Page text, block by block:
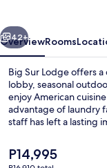
Next
42+
OverviewRooms
Big Sur Lodge offers
lobby, seasonal
enjoy American
advantage of laundry
staff has left a lasting
The
current
P14,995